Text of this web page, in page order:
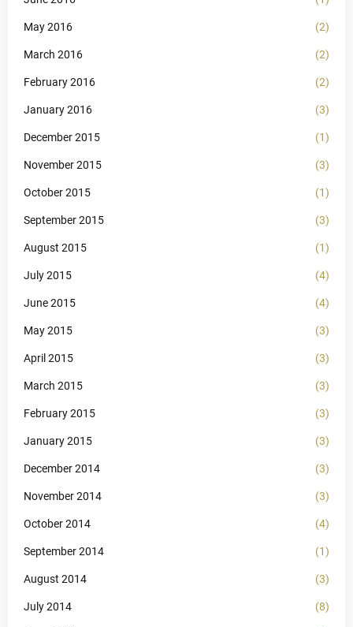
May 2016 (2)
March 2016 (2)
February 2016 (2)
January 2016 (3)
December 2015 (1)
November 2015 (3)
October 2015 (1)
September 2015 (3)
August 2015 (1)
July 2015 (4)
June 2015 (4)
May 2015 (3)
April 2015 (3)
March 2015 (3)
February 2015 (3)
January 2015 (3)
December 2014 (3)
November 2014 (3)
October 2014 (4)
September 2014 (1)
August 2014 (3)
July 2014 (8)